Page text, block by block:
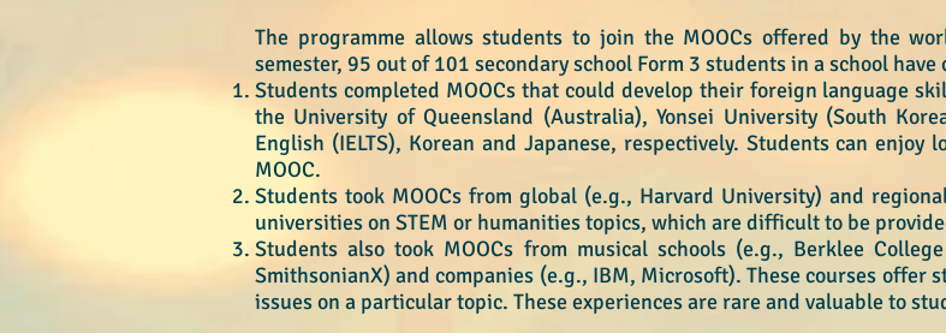
The programme allows students to join the MOOCs offered by the
semester, 95 out of 101 secondary school Form 3 students in a school have
Students completed MOOCsthat could develop their foreign language
the University of Queensland (Australia), Yonsei University (South
English (IELTS), Korean and Japanese, respectively. Students can
MOOC.
Students took MOOCs from global (e.g., Harvard University) and
universities on STEM or humanities topics, which are difficult to be
Students also took MOOCs from musical schools (e.g., Berklee
SmithsonianX) and companies (e.g., IBM, Microsoft). These courses offer
issues on a particular topic. These experiences are rare and valuable to